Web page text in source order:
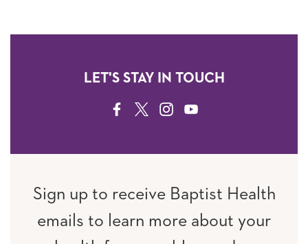
LET'S STAY IN TOUCH
FACEBOOK
TWITTERINSTAGRAM
YOUTUBE
Sign up to receive Baptist Health
emails to learn more about your